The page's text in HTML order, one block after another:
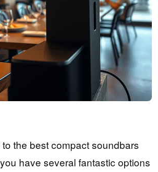
the best compact soundbars
have several fantastic options